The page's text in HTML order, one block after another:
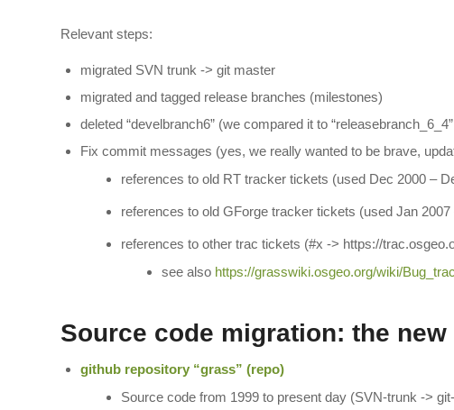
Relevant steps:
migrated SVN trunk -> git master
migrated and tagged release branches (milestones)
deleted “develbranch6” (we compared it to
Fix commit messages (yes, we really wanted to be brave,
references to old RT tracker tickets (used Dec 2000 –
references to old GForge tracker tickets (used Jan 2007
references to other trac tickets (#x -> https://
see also https://grasswiki.osgeo.org/wiki/
Source code migration: the
github repository “grass” (repo)
Source code from 1999 to present day (SVN-trunk ->